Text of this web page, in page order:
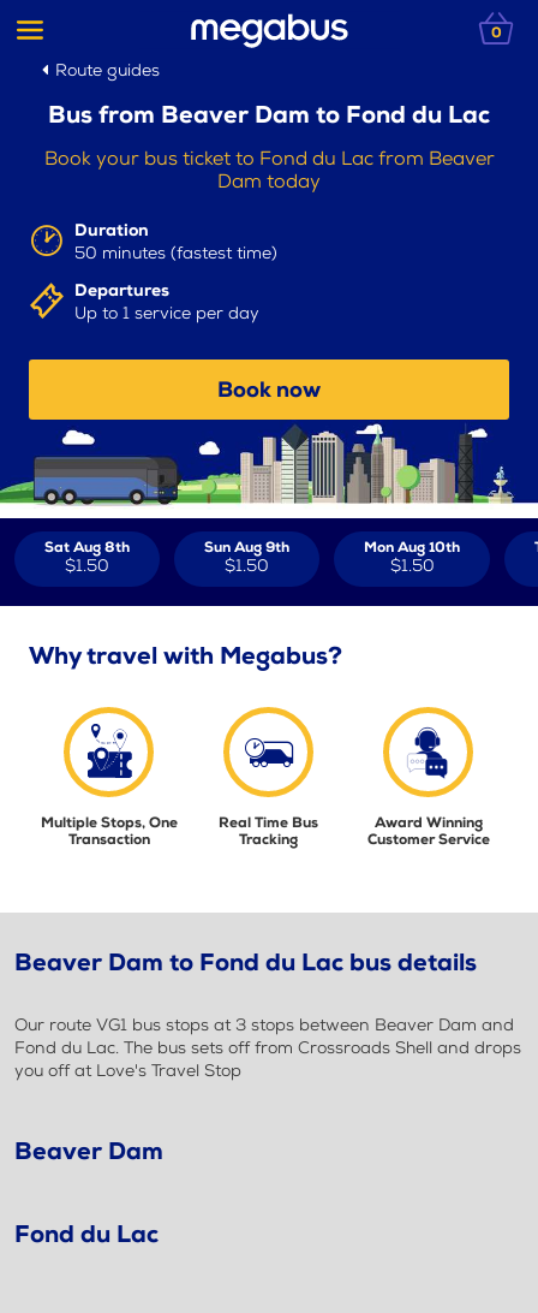
0
Route guides
Bus from Beaver Dam to Fond du Lac
Book your bus ticket to Fond du Lac from Beaver
Dam today
Duration
50 minutes (fastest time)
Departures
Up to 1 service per day
Book now
Sat Aug 8th
$1.50
Sun Aug 9th
$1.50
Mon Aug 10th
$1.50
Why travel with Megabus?
Multiple Stops, One
Transaction
Real Time Bus
Tracking
Award Winning
Customer Service
Beaver Dam to Fond du Lac bus details
Our route VG1 bus stops at 3 stops between Beaver Dam and
Fond du Lac. The bus sets off from Crossroads Shell and drops
you off at Love's Travel Stop
Beaver Dam
Fond du Lac